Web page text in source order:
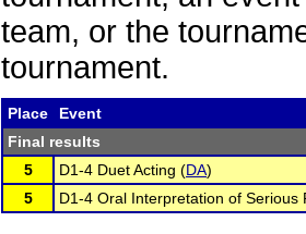
team, or the
tournament.
Place
Event
Final results
5
D1-4 Duet Acting (DA)
5
D1-4 Oral Interpretation of Serious